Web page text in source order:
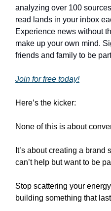
analyzing over 100
read lands in your inbox
Experience news without
make up your own mind.
friends and family to be
Join for free today!
Here’s the kicker:
None of this is about
It’s about creating a
can’t help but want to be
Stop scattering your
building something that